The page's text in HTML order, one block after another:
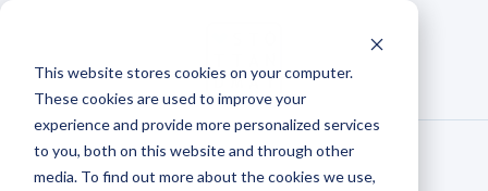
This website stores cookies on your computer.
These cookies are used to improve your
experience and provide more personalized services
to you, both on this website and through other
media. To find out more about the cookies we use,